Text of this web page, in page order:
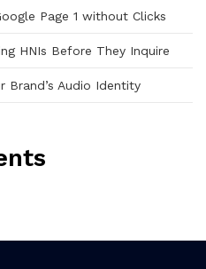
Page 1 without Clicks
HNIs Before They Inquire
Brand’s Audio Identity